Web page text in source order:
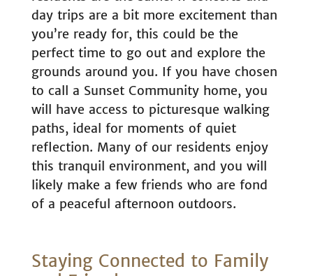
day trips are a bit more excitement than
you’re ready for, this could be the
perfect time to go out and explore the
grounds around you. If you have chosen
to call a Sunset Community home, you
will have access to picturesque walking
paths, ideal for moments of quiet
reflection. Many of our residents enjoy
this tranquil environment, and you will
likely make a few friends who are fond
of a peaceful afternoon outdoors.
Staying Connected to Family